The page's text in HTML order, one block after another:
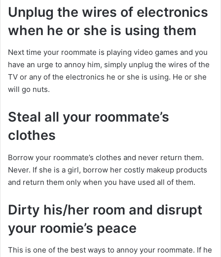
Unplug the wires of electronics
when he or she is using them
Next time your roommate is playing video games and you
have an urge to annoy him, simply unplug the wires of the
TV or any of the electronics he or she is using. He or she
will go nuts.
Steal all your roommate’s
clothes
Borrow your roommate’s clothes and never return them.
Never. If she is a girl, borrow her costly makeup products
and return them only when you have used all of them.
Dirty his/her room and disrupt
your roomie’s peace
This is one of the best ways to annoy your roommate. If he